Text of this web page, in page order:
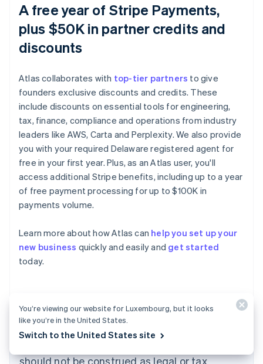
A free year of Stripe Payments,
plus $50K in partner credits and
discounts
Atlas collaborates with top-tier partners to give
founders exclusive discounts and credits. These
include discounts on essential tools for engineering,
tax, finance, compliance and operations from industry
leaders like AWS, Carta and Perplexity. We also provide
you with your required Delaware registered agent for
free in your first year. Plus, as an Atlas user, you'll
access additional Stripe benefits, including up to a year
of free payment processing for up to $100K in
payments volume.
Learn more about how Atlas can help you set up your
new business quickly and easily and get started
today.
The content in this article is for general
should not be construed as legal or tax
English
Austria
Deutsch
PortuguêsEnglish
Bulgaria
English
EnglishFrançais
You’re viewing our website for Luxembourg, but it looks
like you’re in the United States.
Switch to the United States site